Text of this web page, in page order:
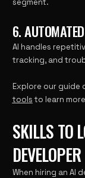
6.
AI handles
tracking, and
Explore our guide
tools to learn
SKILLS TO
DEVELOPER
When hiring an AI